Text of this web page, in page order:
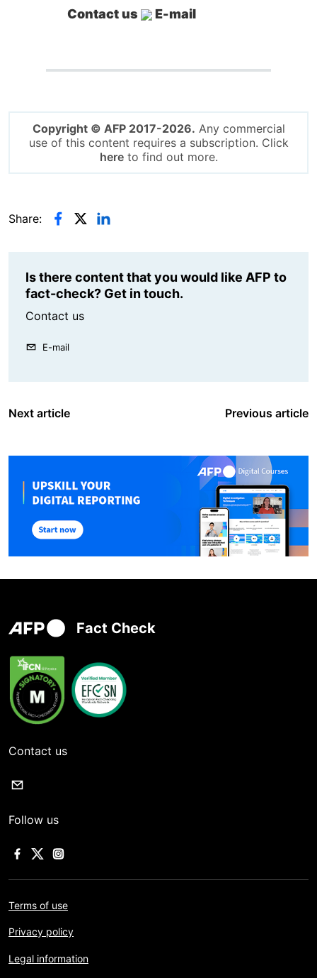
Contact us E-mail
Copyright © AFP 2017-2026. Any commercial
use of this content requires a subscription. Click
hereto find out more.
Share:
Is there content that you would like AFP to
fact-check? Get in touch.
Contact us
E-mail
Next article Previous article
Fact Check
Contact us
Follow us
Terms of use
Privacy policy
Legal information